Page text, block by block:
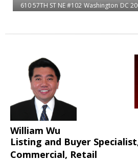
610 57TH ST NE #102 Washington DC
William Wu
Listing and Buyer
Commercial, Retail